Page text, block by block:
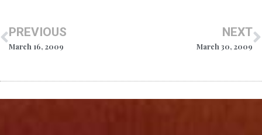
PREVIOUS
March 16, 2009
NEXT
March 30, 2009